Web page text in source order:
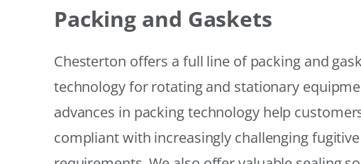
Packing and Gaskets
Chesterton offers a full line of packing and
technology for rotating and stationary
advances in packing technology help
compliant with increasingly challenging